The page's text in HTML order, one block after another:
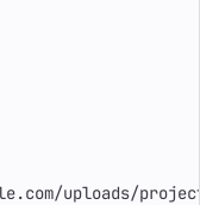
uploads/